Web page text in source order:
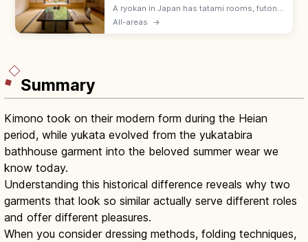
A ryokan in Japan has tatami rooms, futon
bedding, yukata robes, and kaiseki meals
All-areas →
Summary
Kimono took on their modern form during the Heian
period, while yukata evolved from the yukatabira
bathhouse garment into the beloved summer wear we
know today.
Understanding this historical difference reveals why two
garments that look so similar actually serve different roles
and offer different pleasures.
When you consider dressing methods, folding techniques,